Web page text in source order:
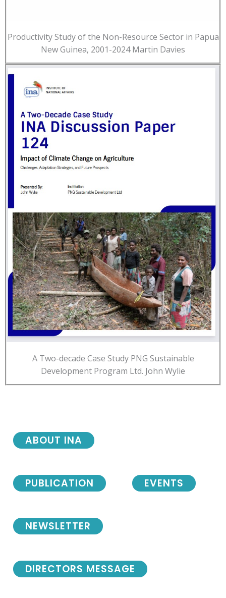
Productivity Study of the Non-Resource Sector in Papua
New Guinea, 2001-2024 Martin Davies
A Two-decade Case Study PNG Sustainable
Development Program Ltd. John Wylie
NEWSLETTER
DIRECTORS MESSAGE
ABOUT INA
PUBLICATION EVENTS